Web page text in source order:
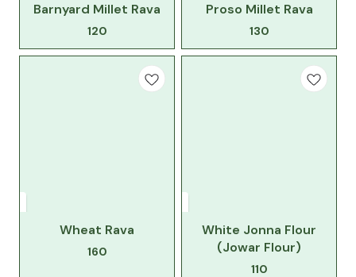
Barnyard Millet Rava
120
Proso Millet Rava
130
Wheat Rava
160
White Jonna Flour
(Jowar Flour)
110